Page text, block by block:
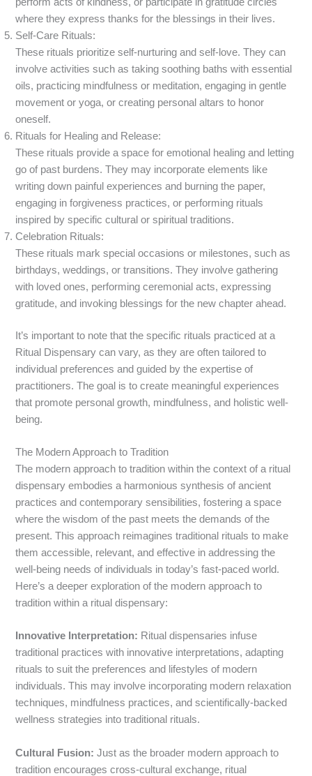
where they express thanks for the blessings in their lives.
Self-Care Rituals:
These rituals prioritize self-nurturing and self-love. They can
involve activities such as taking soothing baths with essential
oils, practicing mindfulness or meditation, engaging in gentle
movement or yoga, or creating personal altars to honor
oneself.
Rituals for Healing and Release:
These rituals provide a space for emotional healing and letting
go of past burdens. They may incorporate elements like
writing down painful experiences and burning the paper,
engaging in forgiveness practices, or performing rituals
inspired by specific cultural or spiritual traditions.
Celebration Rituals:
These rituals mark special occasions or milestones, such as
birthdays, weddings, or transitions. They involve gathering
with loved ones, performing ceremonial acts, expressing
gratitude, and invoking blessings for the new chapter ahead.
It’s important to note that the specific rituals practiced at a
Ritual Dispensary can vary, as they are often tailored to
individual preferences and guided by the expertise of
practitioners. The goal is to create meaningful experiences
that promote personal growth, mindfulness, and holistic well-
being.
The Modern Approach to Tradition
The modern approach to tradition within the context of a ritual
dispensary embodies a harmonious synthesis of ancient
practices and contemporary sensibilities, fostering a space
where the wisdom of the past meets the demands of the
present. This approach reimagines traditional rituals to make
them accessible, relevant, and effective in addressing the
well-being needs of individuals in today’s fast-paced world.
Here’s a deeper exploration of the modern approach to
tradition within a ritual dispensary:
Innovative Interpretation: Ritual dispensaries infuse
traditional practices with innovative interpretations, adapting
rituals to suit the preferences and lifestyles of modern
individuals. This may involve incorporating modern relaxation
techniques, mindfulness practices, and scientifically-backed
wellness strategies into traditional rituals.
Cultural Fusion: Just as the broader modern approach to
tradition encourages cross-cultural exchange, ritual